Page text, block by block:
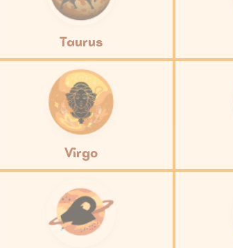
Taurus
Virgo